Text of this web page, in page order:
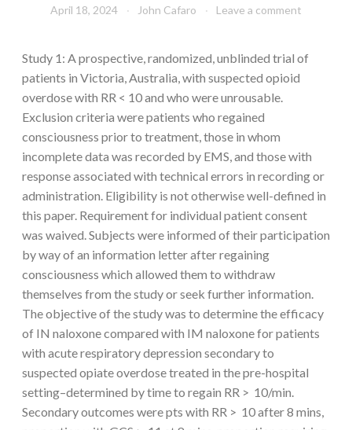
April 18, 2024 John Cafaro Leave a comment
Study 1: A prospective, randomized, unblinded trial of
patients in Victoria, Australia, with suspected opioid
overdose with RR < 10 and who were unrousable.
Exclusion criteria were patients who regained
consciousness prior to treatment, those in whom
incomplete data was recorded by EMS, and those with
response associated with technical errors in recording or
administration. Eligibility is not otherwise well-defined in
this paper. Requirement for individual patient consent
was waived. Subjects were informed of their participation
by way of an information letter after regaining
consciousness which allowed them to withdraw
themselves from the study or seek further information.
The objective of the study was to determine the efficacy
of IN naloxone compared with IM naloxone for patients
with acute respiratory depression secondary to
suspected opiate overdose treated in the pre-hospital
setting–determined by time to regain RR > 10/min.
Secondary outcomes were pts with RR > 10 after 8 mins,